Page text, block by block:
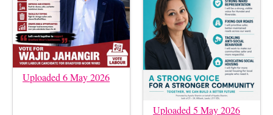
Uploaded 6 May 2026
Uploaded 5 May 2026